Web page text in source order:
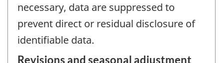
necessary, data are suppressed to
prevent direct or residual disclosure of
identifiable data.
Revisions and seasonal adjustment